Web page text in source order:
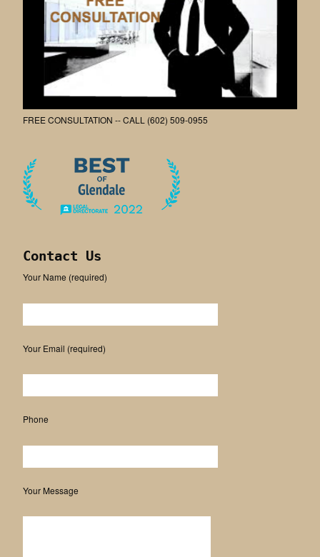
FREE CONSULTATION -- CALL (602) 509-0955
Contact Us
Your Name (required)
Please leave this field empty.
Your Email (required)
Phone
Your Message